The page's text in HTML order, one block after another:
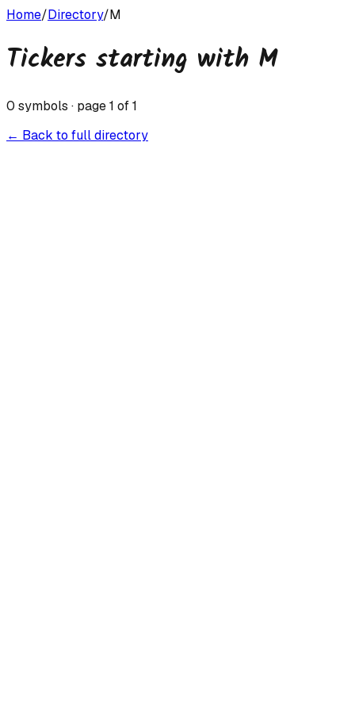
Home/Directory/M
Tickers starting with M
0 symbols · page1 of1
← Back to full directory